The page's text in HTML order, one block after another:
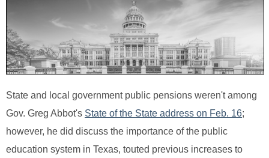
State and local government public pensions weren't among
Gov. Greg Abbot's State of the State address on Feb. 16;
however, he did discuss the importance of the public
education system in Texas, touted previous increases to